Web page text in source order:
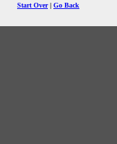
Start Over| Go Back